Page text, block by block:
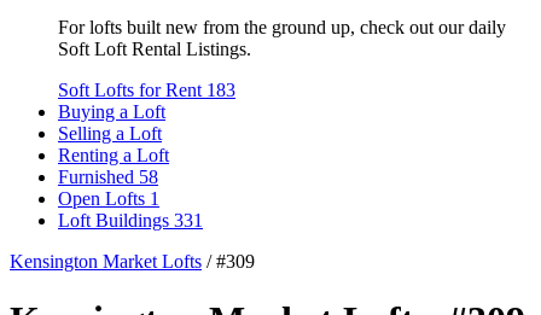
For lofts built new from the ground up, check out our daily
Soft Loft Rental Listings.
Soft Lofts for Rent 183
Buying a Loft
Selling a Loft
Renting a Loft
Furnished 58
Open Lofts 1
Loft Buildings 331
Kensington Market Lofts / #309